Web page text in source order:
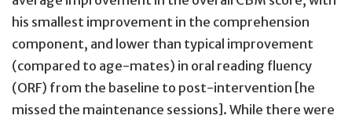
his smallest improvement in the comprehension
component, and lower than typical improvement
(compared to age-mates) in oral reading fluency
(ORF) from the baseline to post-intervention [he
missed the maintenance sessions]. While there were